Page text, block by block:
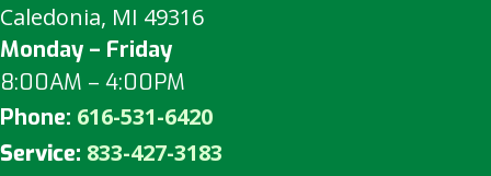
Caledonia, MI 49316
Monday – Friday
8:00AM – 4:00PM
Phone: 616-531-6420
Service: 833-427-3183